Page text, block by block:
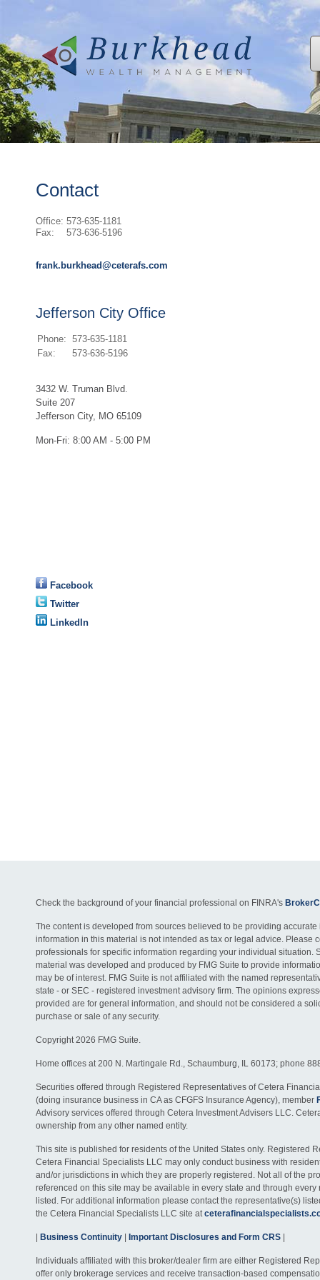
Contact
Office: 573-635-1181
Fax:
573-636-5196
frank.burkhead@ceterafs.com
Jefferson City Office
Phone: 573-635-1181
Fax:
573-636-5196
3432 W. Truman Blvd.
Suite 207
Jefferson City, MO 65109
Mon-Fri: 8:00 AM - 5:00 PM
Facebook
Twitter
LinkedIn
Check the background of your financial professional on FINRA's
The content is developed from sources believed to be providing accurate
information in this material is not intended as tax or legal advice. Please
professionals for specific information regarding your individual situation.
material was developed and produced by FMG Suite to provide
may be of interest. FMG Suite is not affiliated with the named
state - or SEC - registered investment advisory firm. The opinions
provided are for general information, and should not be considered a
purchase or sale of any security.
Copyright 2026 FMG Suite.
Home offices at 200 N. Martingale Rd., Schaumburg, IL 60173; phone
Securities offered through Registered Representatives of Cetera
(doing insurance business in CA as CFGFS Insurance Agency), member
Advisory services offered through Cetera Investment Advisers LLC.
ownership from any other named entity.
This site is published for residents of the United States only. Registered
Cetera Financial Specialists LLC may only conduct business with
and/or jurisdictions in which they are properly registered. Not all of the
referenced on this site may be available in every state and through every
listed. For additional information please contact the representative(s)
the Cetera Financial Specialists LLC site at
Business Continuity Important Disclosures and Form CRS
Individuals affiliated with this broker/dealer firm are either Registered
offer only brokerage services and receive transaction-based